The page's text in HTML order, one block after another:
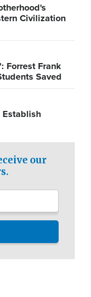
Civilization
Forrest Frank
Saved
our